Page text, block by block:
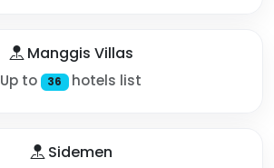
Manggis Villas
Up to 36 hotels list
Sidemen